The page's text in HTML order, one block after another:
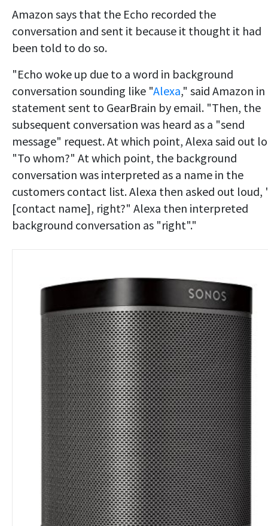
Amazon says that the Echo recorded the
conversation and sent it because it thought it had
been told to do so.
"Echo woke up due to a word in background
conversation sounding like "Alexa," said Amazon in
statement sent to GearBrain by email. "Then, the
subsequent conversation was heard as a "send
message" request. At which point, Alexa said out
"To whom?" At which point, the background
conversation was interpreted as a name in the
customers contact list. Alexa then asked out loud,
[contact name], right?" Alexa then interpreted
background conversation as "right"."